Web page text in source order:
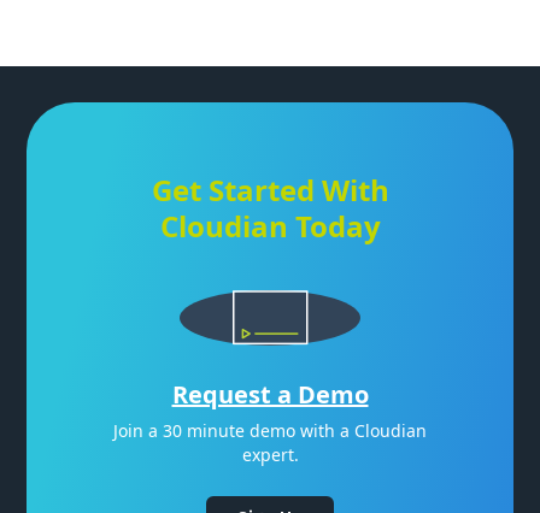
Get Started With
Cloudian Today
Request a Demo
Join a 30 minute demo with a Cloudian
expert.